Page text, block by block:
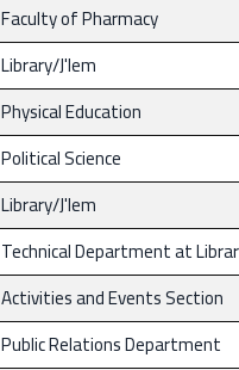
Faculty of Pharmacy
Library/J'lem
Physical Education
Political Science
Library/J'lem
Technical Department at
Activities and Events Section
Public Relations Department